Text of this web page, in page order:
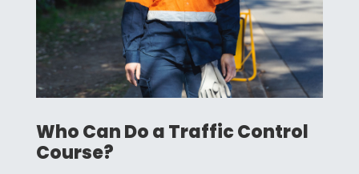
Who Can Do a Traffic Control
Course?